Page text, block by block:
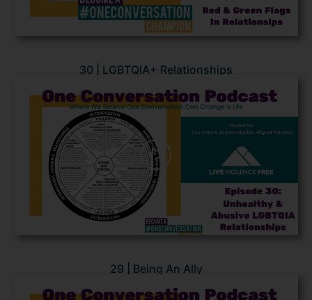
30 | LGBTQIA+ Relationships
29 | Being An Ally